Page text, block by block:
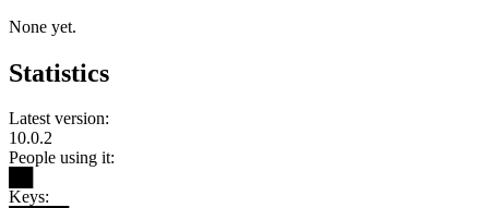
None yet.
Statistics
Latest version:
10.0.2
People using it:
Keys: